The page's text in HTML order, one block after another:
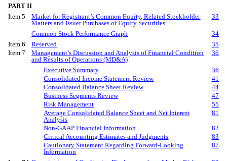
PART II
Item 5
Market for Registrant’s Common Equity, Related Stockholder
Matters and Issuer Purchases of Equity Securities
33
Common Stock Performance Graph
34
Item 6
Reserved
35
Item 7
Management’s Discussion and Analysis of Financial Condition
and Results of Operations (MD&A)
36
Executive Summary
36
Consolidated Income Statement Review
41
Consolidated Balance Sheet Review
44
Business Segments Review
47
Risk Management
55
Average Consolidated Balance Sheet and Net Interest
Analysis
81
Non-GAAP Financial Information
82
Critical Accounting Estimates and Judgments
83
Cautionary Statement Regarding Forward-Looking
Information
87